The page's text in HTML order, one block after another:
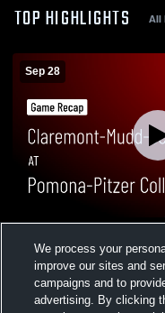
TOP HIGHLIGHTS All
Sep 28
Pomona-Pitzer
Sep 27, 2025
Views
We process your
improve our sites and
campaigns and to
advertising. By clicking